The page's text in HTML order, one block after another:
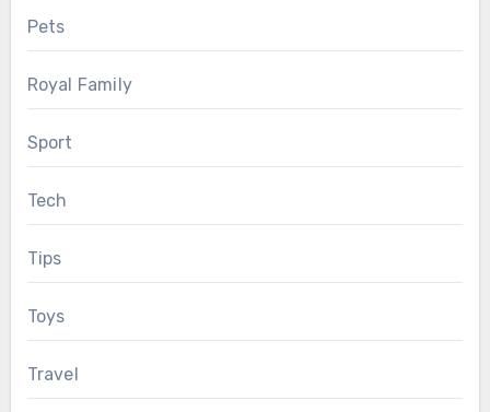
Pets
Royal Family
Sport
Tech
Tips
Toys
Travel